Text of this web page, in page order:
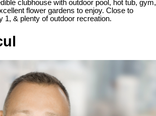
clubhouse with outdoor pool, hot tub, gym,
flower gardens to enjoy. Close to
1, & plenty of outdoor recreation.